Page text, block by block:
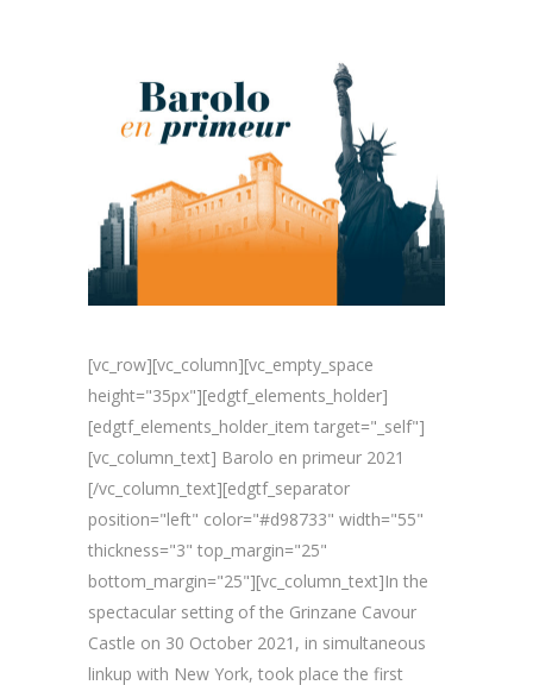
[vc_row][vc_column][vc_empty_space
height="35px"][edgtf_elements_holder]
[edgtf_elements_holder_item target="_self"]
[vc_column_text] Barolo en primeur 2021
[/vc_column_text][edgtf_separator
position="left" color="#d98733" width="55"
thickness="3" top_margin="25"
bottom_margin="25"][vc_column_text]In the
spectacular setting of the Grinzane Cavour
Castle on 30 October 2021, in simultaneous
linkup with New York, took place the first